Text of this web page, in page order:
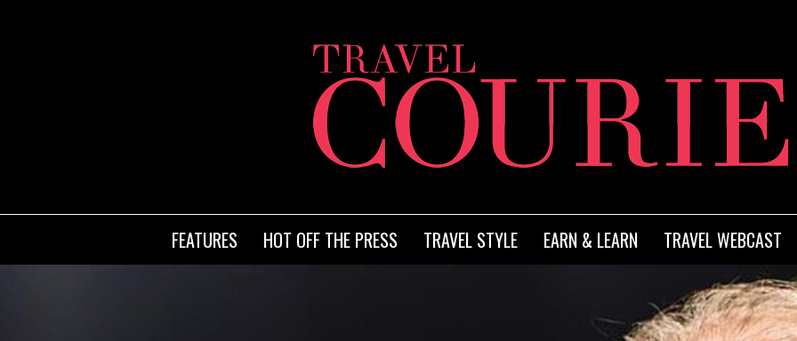
FEATURES HOT OFF THE PRESS TRAVEL STYLE EARN & LEARN TRAVEL WEBCAST